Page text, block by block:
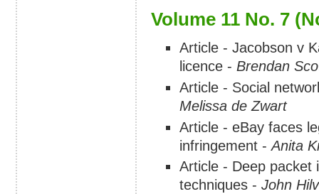
Volume 11 No. 7
Article - Jacobson v
licence - Brendan
Article - Social
Melissa de Zwart
Article - eBay faces
infringement -Anita
Article - Deep packet
techniques - John